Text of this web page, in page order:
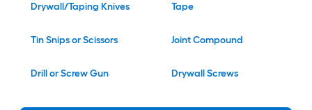
Drywall/Taping Knives
Tin Snips or Scissors
Drill or Screw Gun
Tape
Joint Compound
Drywall Screws